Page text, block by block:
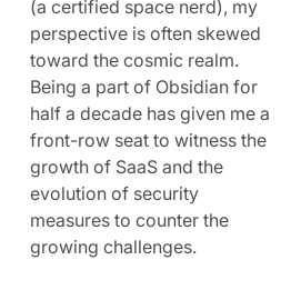
(a certified space nerd), my
perspective is often skewed
toward the cosmic realm.
Being a part of Obsidian for
half a decade has given me a
front-row seat to witness the
growth of SaaS and the
evolution of security
measures to counter the
growing challenges.